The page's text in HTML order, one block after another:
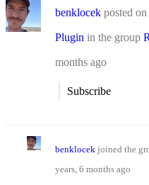
benklocek posted
Plugin in the group
months ago
Subscribe
benklocek joined the
years, 6 months ago